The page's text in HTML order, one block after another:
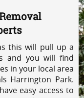
this will pull up a
and you will find
in your local area
Harrington Park.
easy access to